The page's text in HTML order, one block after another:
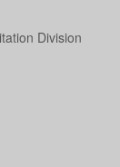
Division